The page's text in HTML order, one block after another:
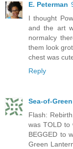
E. Peterman
I thought
and the art
normalcy
them look
chest was
Reply
Sea-of-Green
Flash:
was TOLD to
BEGGED to
Green